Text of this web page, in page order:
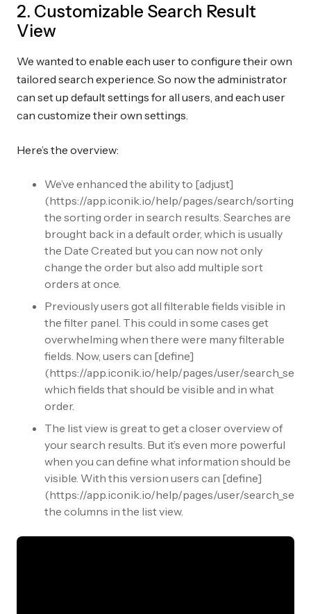
2. Customizable Search Result
View
We wanted to enable each user to configure their own
tailored search experience. So now the administrator
can set up default settings for all users, and each user
can customize their own settings.
Here’s the overview:
We’ve enhanced the ability to [adjust]
(https://app.iconik.io/help/pages/search/sorting)
the sorting order in search results. Searches are
brought back in a default order, which is usually
the Date Created but you can now not only
change the order but also add multiple sort
orders at once.
Previously users got all filterable fields visible in
the filter panel. This could in some cases get
overwhelming when there were many filterable
fields. Now, users can [define]
(https://app.iconik.io/help/pages/user/
which fields that should be visible and in what
order.
The list view is great to get a closer overview of
your search results. But it’s even more powerful
when you can define what information should be
visible. With this version users can [define]
(https://app.iconik.io/help/pages/user/
the columns in the list view.